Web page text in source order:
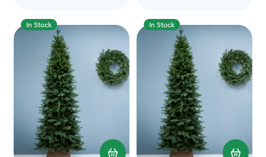
In Stock In Stock